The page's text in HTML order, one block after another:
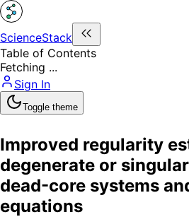
ScienceStack
Table of Contents
Fetching ...
Sign In
Toggle theme
Improved regularity
degenerate or
dead-core systems
equations